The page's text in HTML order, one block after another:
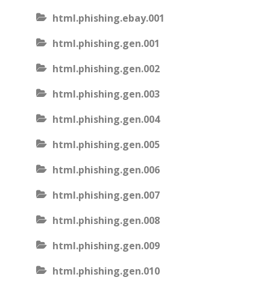
html.phishing.ebay.001
html.phishing.gen.001
html.phishing.gen.002
html.phishing.gen.003
html.phishing.gen.004
html.phishing.gen.005
html.phishing.gen.006
html.phishing.gen.007
html.phishing.gen.008
html.phishing.gen.009
html.phishing.gen.010